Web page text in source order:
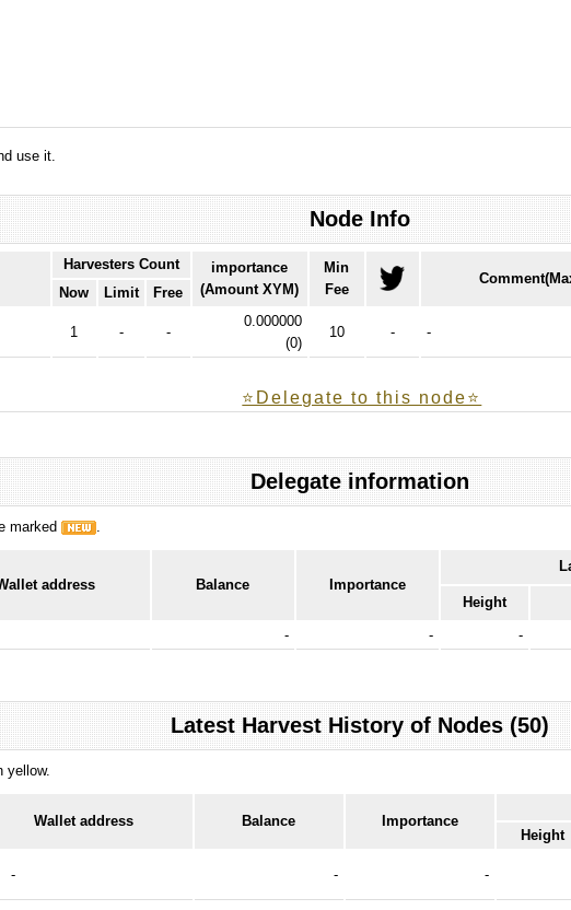
use it.
Node Info
Harvesters Count
importance
(Amount XYM)
Min
Fee
Now Limit Free
1 - -
0.000000
(0)
10 - -
⭐️Delegate to this node⭐
Delegate information
marked .
address Balance Importance
Height
- - -
Latest Harvest History of Nodes (50)
yellow.
Wallet address Balance Importance
Height
- - -